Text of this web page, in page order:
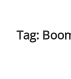
Tag: